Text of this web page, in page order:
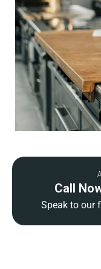
Call
Speak to our